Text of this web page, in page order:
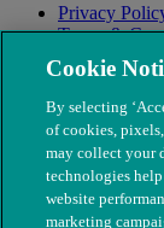
Privacy
Terms &
Modern
Cookie
By selecting
of cookies,
may collect your
technologies
website
marketing